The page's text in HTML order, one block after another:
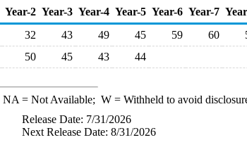
Year-2 Year-3 Year-4 Year-5 Year-6 Year-7
32 43 49 45 59 60
50 45 43 44
NA = Not Available; W= Withheld to avoid
Release Date: 7/31/2026
Next Release Date: 8/31/2026